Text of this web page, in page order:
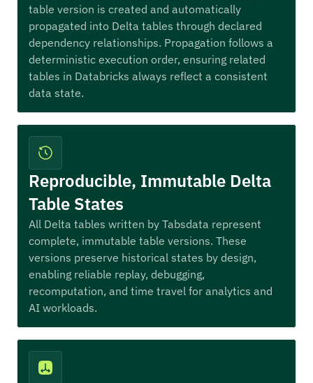
table version is created and automatically
propagated into Delta tables through declared
dependency relationships. Propagation follows a
deterministic execution order, ensuring related
tables in Databricks always reflect a consistent
data state.
Reproducible, Immutable Delta
Table States
All Delta tables written by Tabsdata represent
complete, immutable table versions. These
versions preserve historical states by design,
enabling reliable replay, debugging,
recomputation, and time travel for analytics and
AI workloads.